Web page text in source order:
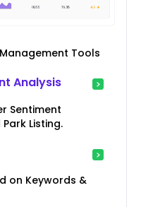
Tools
Analysis
Sentiment
Listing.
on Keywords &